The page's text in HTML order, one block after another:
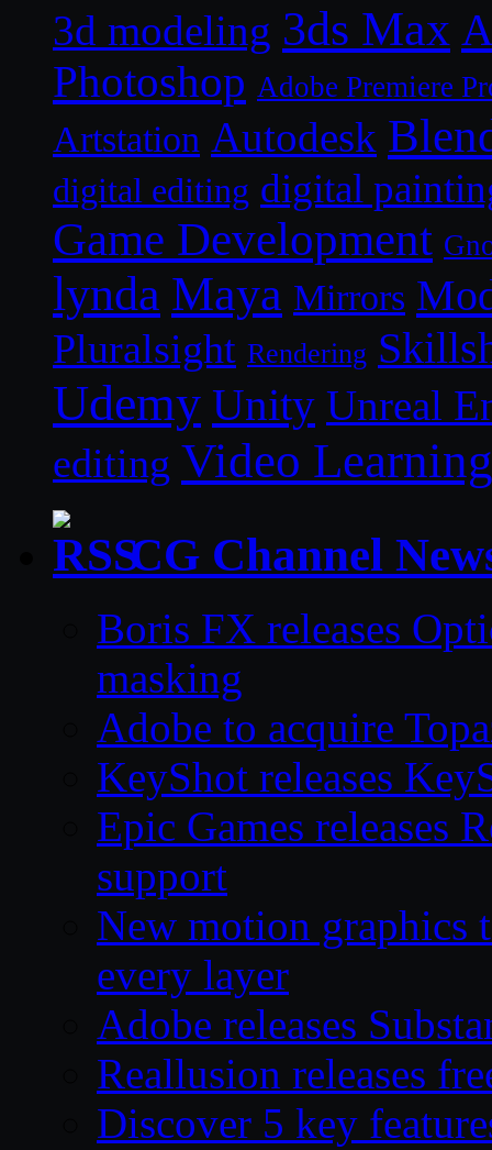
3d modeling 3ds Max
Photoshop Adobe Premiere
Artstation Autodesk
digital editing digital
Game Development
lynda Maya Mirrors
Pluralsight Rendering
Udemy Unity Unreal
editing Video Learning
CG Channel
Boris FX releases
masking
Adobe to acquire
KeyShot releases
Epic Games releases
support
New motion graphics
every layer
Adobe releases
Reallusion releases
Discover 5 key